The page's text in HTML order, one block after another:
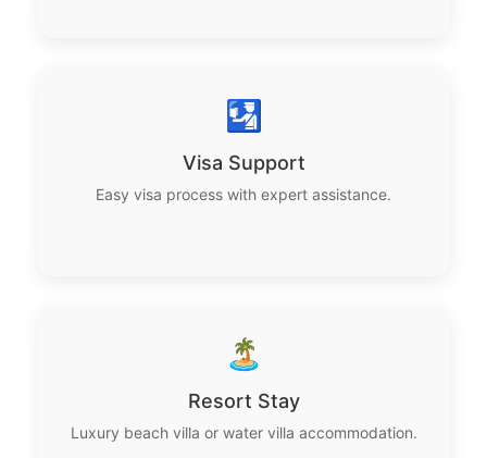
🛂
Visa Support
Easy visa process with expert assistance.
🏝️
Resort Stay
Luxury beach villa or water villa accommodation.